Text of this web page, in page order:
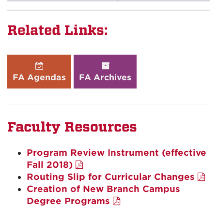
Related Links:
FA Agendas FA Archives
Faculty Resources
Program Review Instrument (effective
Fall 2018)
Routing Slip for Curricular Changes
Creation of New Branch Campus
Degree Programs